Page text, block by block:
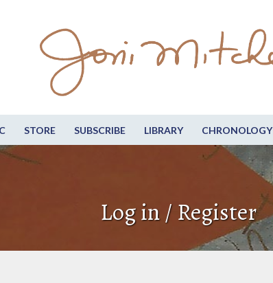
STORE SUBSCRIBE LIBRARY CHRONOLOGY
Log in / Register